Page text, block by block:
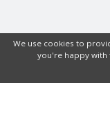
We use cookies to
you're happy with